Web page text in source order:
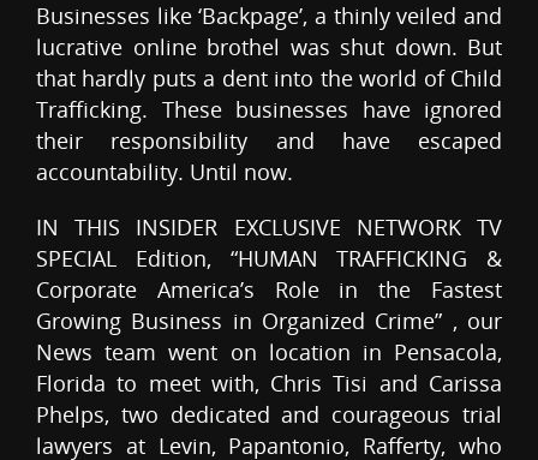
Businesses like ‘Backpage’, a thinly veiled and
lucrative online brothel was shut down. But
that hardly puts a dent into the world of Child
Trafficking. These businesses have ignored
their responsibility and have escaped
accountability. Until now.
IN THIS INSIDER EXCLUSIVE NETWORK TV
SPECIAL Edition, “HUMAN TRAFFICKING &
Corporate America’s Role in the Fastest
Growing Business in Organized Crime” , our
News team went on location in Pensacola,
Florida to meet with, Chris Tisi and Carissa
Phelps, two dedicated and courageous trial
lawyers at Levin, Papantonio, Rafferty, who